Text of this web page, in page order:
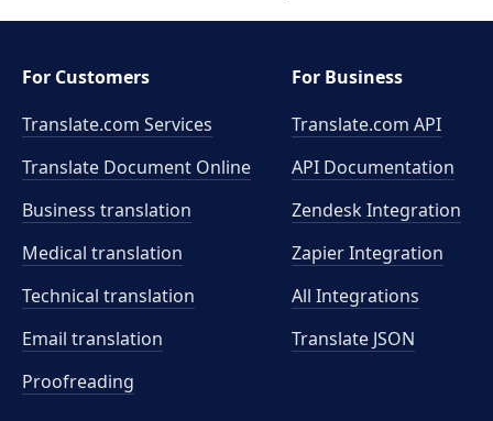
For Customers
Translate.com Services
Translate Document Online
Business translation
Medical translation
Technical translation
Email translation
Proofreading
For Business
Translate.com API
API Documentation
Zendesk Integration
Zapier Integration
All Integrations
Translate JSON